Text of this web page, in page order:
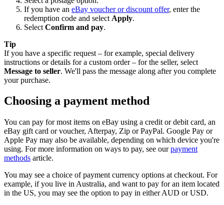
If you have an eBay voucher or discount offer, enter the
redemption code and select Apply.
Select Confirm and pay.
Tip
If you have a specific request – for example, special delivery
instructions or details for a custom order – for the seller, select
Message to seller. We'll pass the message along after you complete
your purchase.
Choosing a payment method
You can pay for most items on eBay using a credit or debit card, an
eBay gift card or voucher, Afterpay, Zip or PayPal. Google Pay or
Apple Pay may also be available, depending on which device you're
using. For more information on ways to pay, see ourpayment
methods article.
You may see a choice of payment currency options at checkout. For
example, if you live in Australia, and want to pay for an item located
in the US, you may see the option to pay in either AUD or USD.